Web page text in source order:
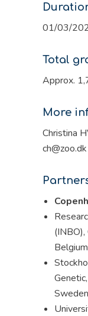
01/03/
Total
Approx.
More
Christina
ch@zoo.dk
Belgium
Sweden